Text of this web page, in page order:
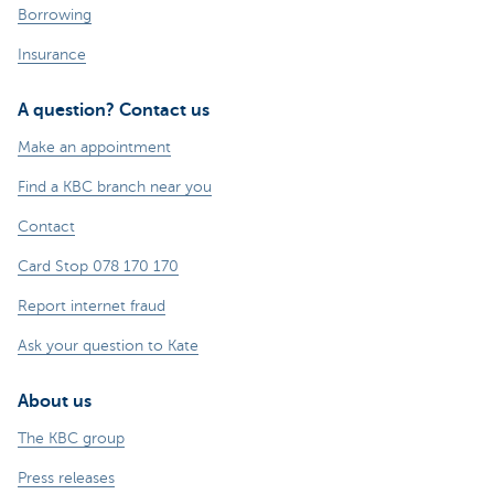
Borrowing
Insurance
A question? Contact us
Make an appointment
Find a KBC branch near you
Contact
Card Stop 078 170 170
Report internet fraud
Ask your question to Kate
About us
The KBC group
Press releases